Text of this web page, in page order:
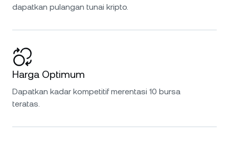
dapatkan pulangan tunai kripto.
Harga Optimum
Dapatkan kadar kompetitif merentasi 10 bursa
teratas.